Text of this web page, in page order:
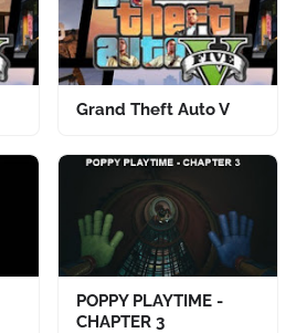
Grand Theft Auto V
POPPY PLAYTIME -
CHAPTER 3